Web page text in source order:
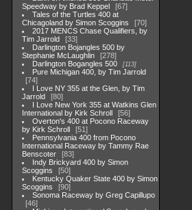
Speedway by Brad Keppel
67
Tales of the Turtles 400 at
Chicagoland by Simon Scoggins
70
2017 MENCS Chase Qualifiers, by
Tim Jarrold
33
Darlington Bojangles 500 by
Stephanie McLaughlin
278
Darlington Bogangles 500
113
Pure Michigan 400, by Tim Jarrold
74
I Love NY 355 at the Glen, by Tim
Jarrold
80
I Love New York 355 at Watkins Glen
International by Kirk Schroll
56
Overton's 400 at Pocono Raceway
by Kirk Schroll
51
Pennsylvania 400 from Pocono
International Raceway by Tammy Rae
Benscoter
83
Indy Brickyard 400 by Simon
Scoggins
50
Kentucky Quaker State 400 by Simon
Scoggins
90
Sonoma Raceway by Greg Capillupo
46